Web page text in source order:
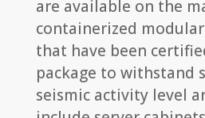
are available on the
containerized
that have been
package to withstand
seismic activity level